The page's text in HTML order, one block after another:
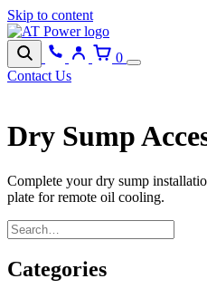
Skip to content
0
Contact Us
Dry Sump
Complete your dry sump
plate for remote oil cooling.
Categories